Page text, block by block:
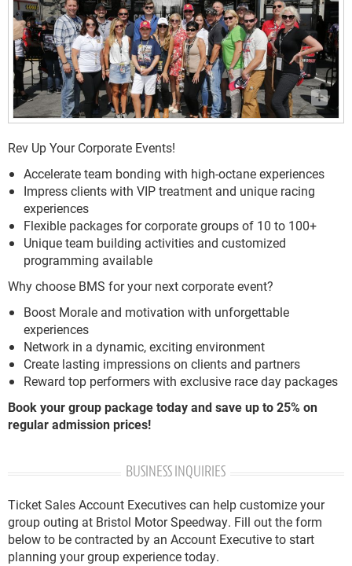
Rev Up Your Corporate Events!
Accelerate team bonding with high-octane experiences
Impress clients with VIP treatment and unique racing
experiences
Flexible packages for corporate groups of 10 to 100+
Unique team building activities and customized
programming available
Why choose BMS for your next corporate event?
Boost Morale and motivation with unforgettable
experiences
Network in a dynamic, exciting environment
Create lasting impressions on clients and partners
Reward top performers with exclusive race day packages
Book your group package today and save up to 25% on
regular admission prices!
BUSINESS INQUIRIES
Ticket Sales Account Executives can help customize your
group outing at Bristol Motor Speedway. Fill out the form
below to be contracted by an Account Executive to start
planning your group experience today.